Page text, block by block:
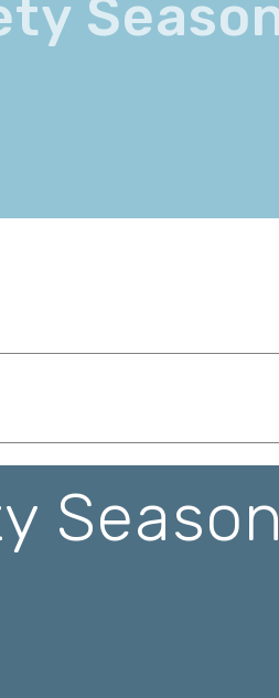
Season